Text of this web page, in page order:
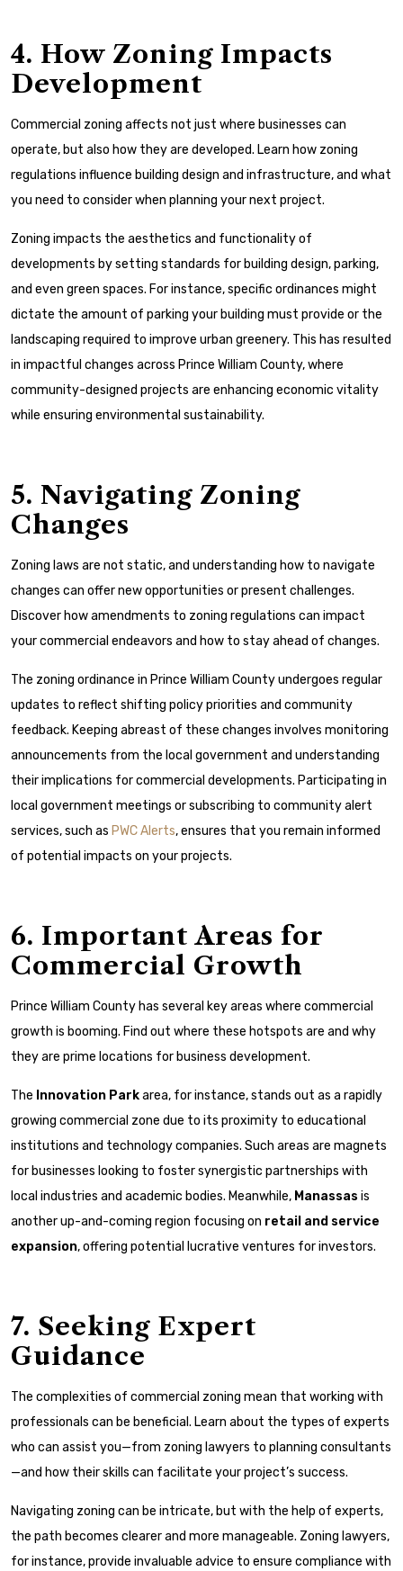
4. How Zoning Impacts
Development
Commercial zoning affects not just where businesses can
operate, but also how they are developed. Learn how zoning
regulations influence building design and infrastructure, and what
you need to consider when planning your next project.
Zoning impacts the aesthetics and functionality of
developments by setting standards for building design, parking,
and even green spaces. For instance, specific ordinances might
dictate the amount of parking your building must provide or the
landscaping required to improve urban greenery. This has resulted
in impactful changes across Prince William County, where
community-designed projects are enhancing economic vitality
while ensuring environmental sustainability.
5. Navigating Zoning
Changes
Zoning laws are not static, and understanding how to navigate
changes can offer new opportunities or present challenges.
Discover how amendments to zoning regulations can impact
your commercial endeavors and how to stay ahead of changes.
The zoning ordinance in Prince William County undergoes regular
updates to reflect shifting policy priorities and community
feedback. Keeping abreast of these changes involves monitoring
announcements from the local government and understanding
their implications for commercial developments. Participating in
local government meetings or subscribing to community alert
services, such as PWC Alerts, ensures that you remain informed
of potential impacts on your projects.
6. Important Areas for
Commercial Growth
Prince William County has several key areas where commercial
growth is booming. Find out where these hotspots are and why
they are prime locations for business development.
The Innovation Parkarea, for instance, stands out as a rapidly
growing commercial zone due to its proximity to educational
institutions and technology companies. Such areas are magnets
for businesses looking to foster synergistic partnerships with
local industries and academic bodies. Meanwhile, Manassas is
another up-and-coming region focusing on retail and service
expansion, offering potential lucrative ventures for investors.
7. Seeking Expert
Guidance
The complexities of commercial zoning mean that working with
professionals can be beneficial. Learn about the types of experts
who can assist you—from zoning lawyers to planning consultants
—and how their skills can facilitate your project’s success.
Navigating zoning can be intricate, but with the help of experts,
the path becomes clearer and more manageable. Zoning lawyers,
for instance, provide invaluable advice to ensure compliance with